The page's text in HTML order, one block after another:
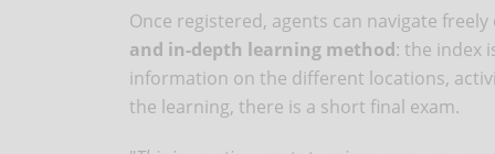
Once registered, agents can navigate
and in-depth learning method: the index
information on the different locations,
the learning, there is a short final exam.